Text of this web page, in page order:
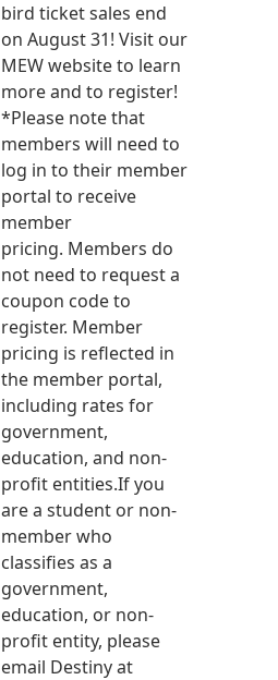
bird ticket sales end
on August 31! Visit our
MEW website to learn
more and to register!
*Please note that
members will need to
log in to their member
portal to receive
member
pricing. Members do
not need to request a
coupon code to
register. Member
pricing is reflected in
the member portal,
including rates for
government,
education, and non-
profit entities.​​ If you
are a student or non-
member who
classifies as a
government,
education, or non-
profit entity, please
email Destiny at